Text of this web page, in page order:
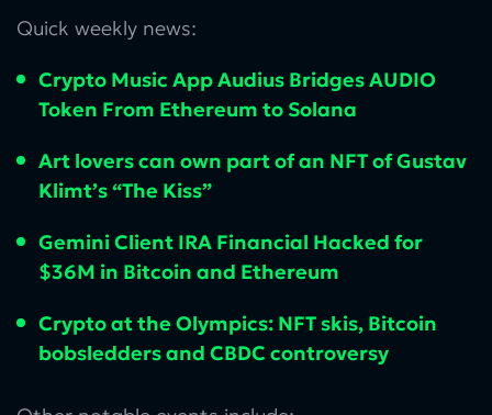
Quick weekly news:
Crypto Music App Audius Bridges AUDIO
Token From Ethereum to Solana
Art lovers can own part of an NFT of Gustav
Klimt’s “The Kiss”
Gemini Client IRA Financial Hacked for
$36M in Bitcoin and Ethereum
Crypto at the Olympics: NFT skis, Bitcoin
bobsledders and CBDC controversy